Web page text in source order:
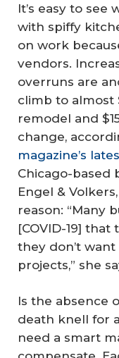
It’s easy to see
with spiffy
on work
vendors.
overruns are
climb to almost
remodel and
change,
magazine’s
Chicago-based
Engel &
reason: “Many
[COVID-19]
they don’t
projects,” she
Is the absence
death knell for
need a smart